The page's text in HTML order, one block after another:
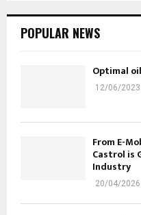
POPULAR NEWS
Optimal
12/06/2023
From E-
Castrol is
Industry
20/04/2026